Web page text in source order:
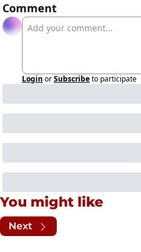
Comment
Login orSubscribeto participate
You might like
Next